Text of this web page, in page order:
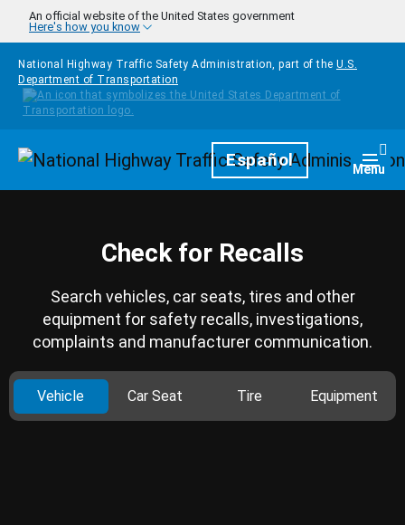
Skip to main content
An official website of the United States government
Here's how you know
National Highway Traffic Safety Administration, part of the U.S.
Department of Transportation
HomepageEspañol Menu
Check for Recalls
Search vehicles, car seats, tires and other
equipment for safety recalls, investigations,
complaints and manufacturer communication.
Vehicle Car Seat Tire Equipment